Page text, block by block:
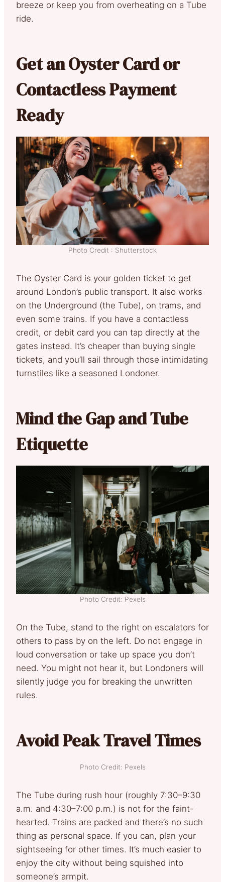
breeze or keep you from overheating on a Tube
ride.
Get an Oyster Card or
Contactless Payment
Ready
Photo Credit : Shutterstock
The Oyster Card is your golden ticket to get
around London’s public transport. It also works
on the Underground (the Tube), on trams, and
even some trains. If you have a contactless
credit, or debit card you can tap directly at the
gates instead. It’s cheaper than buying single
tickets, and you’ll sail through those intimidating
turnstiles like a seasoned Londoner.
Mind the Gap and Tube
Etiquette
Photo Credit: Pexels
On the Tube, stand to the right on escalators for
others to pass by on the left. Do not engage in
loud conversation or take up space you don’t
need. You might not hear it, but Londoners will
silently judge you for breaking the unwritten
rules.
Avoid Peak Travel Times
Photo Credit: Pexels
The Tube during rush hour (roughly 7:30–9:30
a.m. and 4:30–7:00 p.m.) is not for the faint-
hearted. Trains are packed and there’s no such
thing as personal space. If you can, plan your
sightseeing for other times. It’s much easier to
enjoy the city without being squished into
someone’s armpit.